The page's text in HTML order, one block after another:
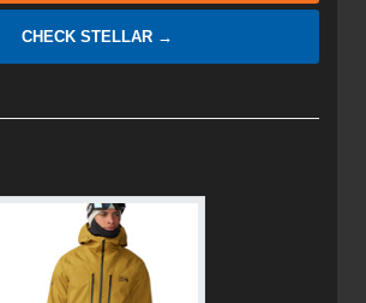
CHECK STELLAR →